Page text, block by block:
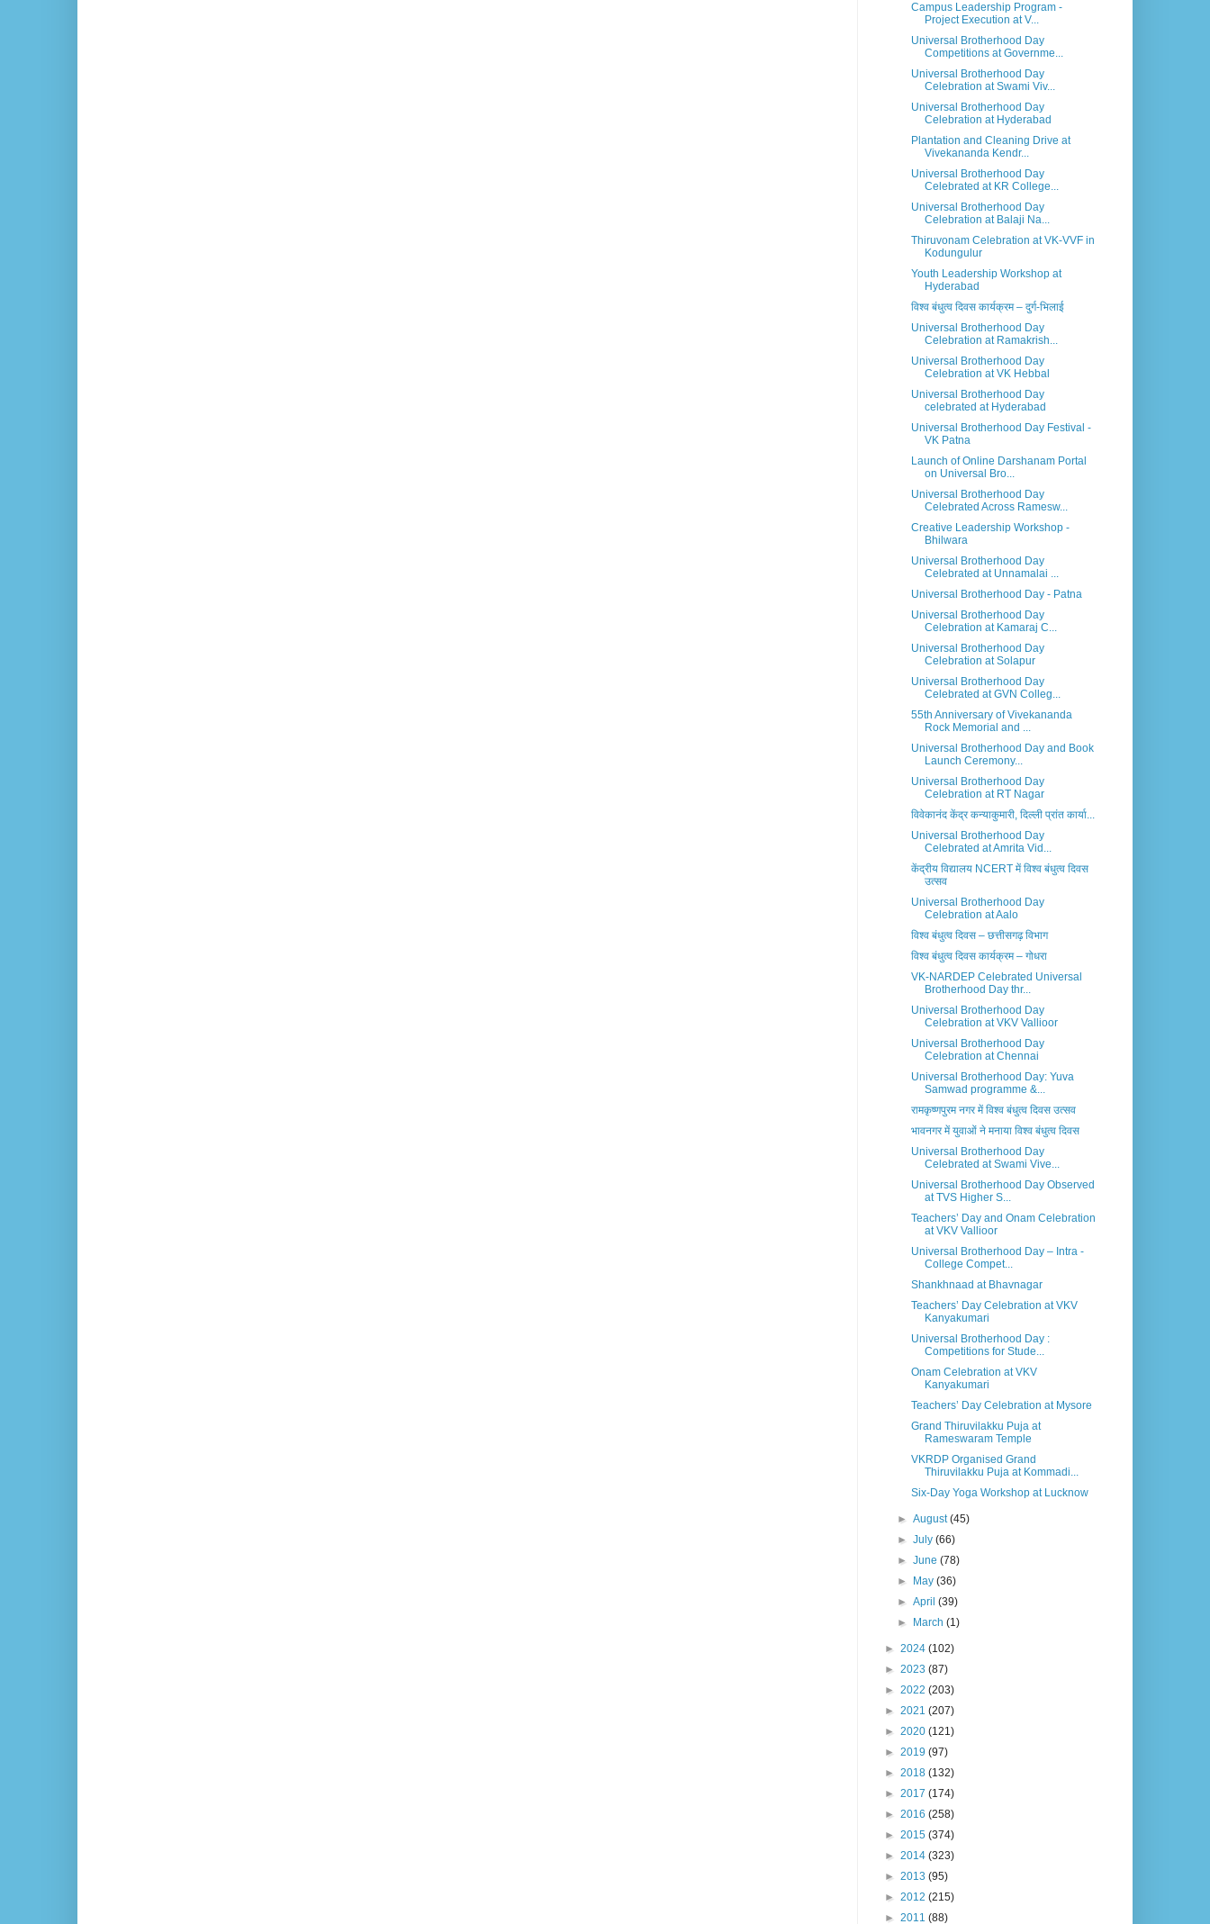
Campus Leadership Program -
Project Execution at V...
Universal Brotherhood Day
Competitions at Governme...
Universal Brotherhood Day
Celebration at Swami Viv...
Universal Brotherhood Day
Celebration at Hyderabad
Plantation and Cleaning Drive at
Vivekananda Kendr...
Universal Brotherhood Day
Celebrated at KR College...
Universal Brotherhood Day
Celebration at Balaji Na...
Thiruvonam Celebration at VK-VVF in
Kodungulur
Youth Leadership Workshop at
Hyderabad
विश्व बंधुत्व दिवस कार्यक्रम – दुर्ग-भिलाई
Universal Brotherhood Day
Celebration at Ramakrish...
Universal Brotherhood Day
Celebration at VK Hebbal
Universal Brotherhood Day
celebrated at Hyderabad
Universal Brotherhood Day Festival -
VK Patna
Launch of Online Darshanam Portal
on Universal Bro...
Universal Brotherhood Day
Celebrated Across Ramesw...
Creative Leadership Workshop -
Bhilwara
Universal Brotherhood Day
Celebrated at Unnamalai ...
Universal Brotherhood Day - Patna
Universal Brotherhood Day
Celebration at Kamaraj C...
Universal Brotherhood Day
Celebration at Solapur
Universal Brotherhood Day
Celebrated at GVN Colleg...
55th Anniversary of Vivekananda
Rock Memorial and ...
Universal Brotherhood Day and Book
Launch Ceremony...
Universal Brotherhood Day
Celebration at RT Nagar
विवेकानंद केंद्र कन्याकुमारी, दिल्ली प्रांत कार्या...
Universal Brotherhood Day
Celebrated at Amrita Vid...
केंद्रीय विद्यालय NCERT में विश्व बंधुत्व दिवस
उत्सव
Universal Brotherhood Day
Celebration at Aalo
विश्व बंधुत्व दिवस – छत्तीसगढ़ विभाग
विश्व बंधुत्व दिवस कार्यक्रम – गोधरा
VK-NARDEP Celebrated Universal
Brotherhood Day thr...
Universal Brotherhood Day
Celebration at VKV Vallioor
Universal Brotherhood Day
Celebration at Chennai
Universal Brotherhood Day: Yuva
Samwad programme &...
रामकृष्णपुरम नगर में विश्व बंधुत्व दिवस उत्सव
भावनगर में युवाओं ने मनाया विश्व बंधुत्व दिवस
Universal Brotherhood Day
Celebrated at Swami Vive...
Universal Brotherhood Day Observed
at TVS Higher S...
Teachers’ Day and Onam Celebration
at VKV Vallioor
Universal Brotherhood Day – Intra -
College Compet...
Shankhnaad at Bhavnagar
Teachers’ Day Celebration at VKV
Kanyakumari
Universal Brotherhood Day :
Competitions for Stude...
Onam Celebration at VKV
Kanyakumari
Teachers’ Day Celebration at Mysore
Grand Thiruvilakku Puja at
Rameswaram Temple
VKRDP Organised Grand
Thiruvilakku Puja at Kommadi...
Six-Day Yoga Workshop at Lucknow
►August(45)
►July(66)
►June(78)
►
May(36)
►April(39)
►
March(1)
► 2024 (102)
► 2023 (87)
► 2022 (203)
► 2021 (207)
► 2020 (121)
► 2019 (97)
► 2018 (132)
► 2017 (174)
► 2016 (258)
► 2015 (374)
► 2014 (323)
► 2013 (95)
► 2012 (215)
► 2011 (88)